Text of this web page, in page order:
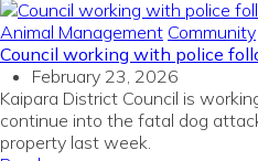
Animal Management Community
Council working with police
February 23, 2026
Kaipara District Council is
continue into the fatal dog
property last week.